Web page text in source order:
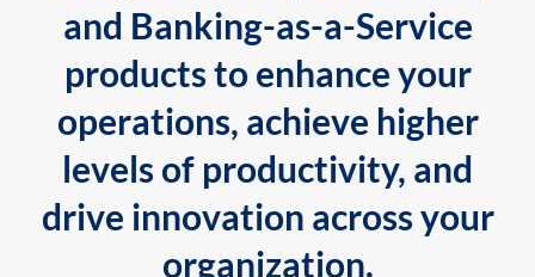
and Banking-as-a-Service
products to enhance your
operations, achieve higher
levels of productivity, and
drive innovation across your
organization.